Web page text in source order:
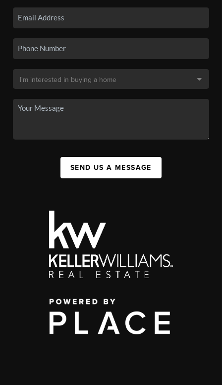
SEND US A MESSAGE